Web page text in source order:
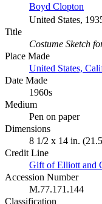
Boyd Clopton
United States,
Title
Costume Sketch
Place Made
United States,
Date Made
1960s
Medium
Pen on paper
Dimensions
8 1/2 x 14 in.
Credit Line
Gift of Elliott and
Accession Number
M.77.171.144
Classification